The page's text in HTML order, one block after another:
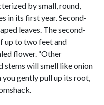
by small, round,
in its first year. Second-
leaves. The second-
up to two feet and
flower. “Other
stems will smell like onion
you gently pull up its root,